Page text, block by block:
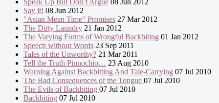
Speak Up But Don’t Argue 08 Jun 2012
Say it! 08 Jun 2012
"Asian Mean Time" Promises 27 Mar 2012
The Dirty Laundry 21 Jan 2012
The Varying Forms of Wrongful Backbiting 01 Jan 2012
Speech without Words 23 Sep 2011
Tales of the Unworthy? 21 Mar 2011
Tell the Truth Pinnochio… 23 Aug 2010
Warning Against Backbitting And Tale-Carrying 07 Jul 2010
The Bad Consequences of the Tongue 07 Jul 2010
The Evils of Backbiting 07 Jul 2010
Backbiting 07 Jul 2010